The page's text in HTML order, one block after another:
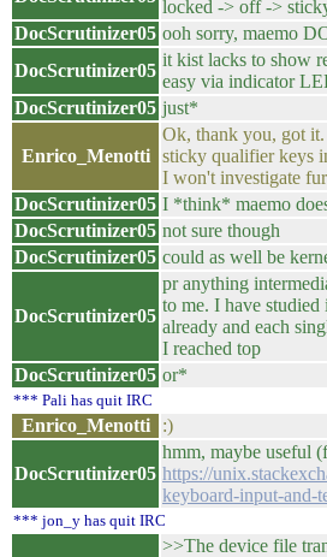
locked -> off ->
DocScrutinizer05 ooh sorry, maemo
DocScrutinizer05
it kist lacks to show
easy via indicator
DocScrutinizer05 just*
Enrico_Menotti
Ok, thank you, got it.
sticky qualifier keys
I won't investigate
DocScrutinizer05 I *think* maemo
DocScrutinizer05 not sure though
DocScrutinizer05 could as well be
DocScrutinizer05
pr anything
to me. I have
already and each
I reached top
DocScrutinizer05 or*
*** Pali has quit IRC
Enrico_Menotti :)
DocScrutinizer05
hmm, maybe useful
https://
keyboard-input-and-
*** jon_y has quit IRC
>>The device file